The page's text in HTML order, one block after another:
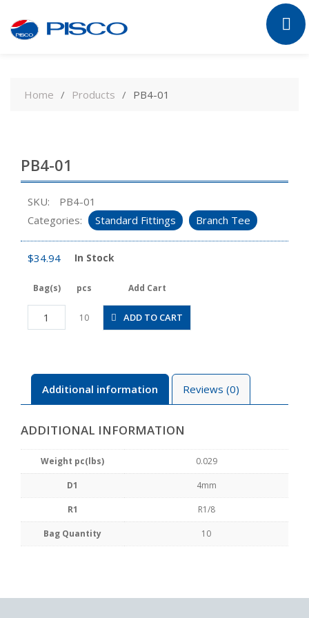
contentHome Products PB4-01
PB4-01
SKU:
PB4-01
Categories:
Standard Fittings Branch Tee
$34.94 In Stock
Bag(s) pcs Add Cart
PB4-
01
10 ADD TO CART
Additional information Reviews (0)
ADDITIONAL INFORMATION
Weight pc(lbs) 0.029
D1 4mm
R1 R1/8
Bag Quantity 10